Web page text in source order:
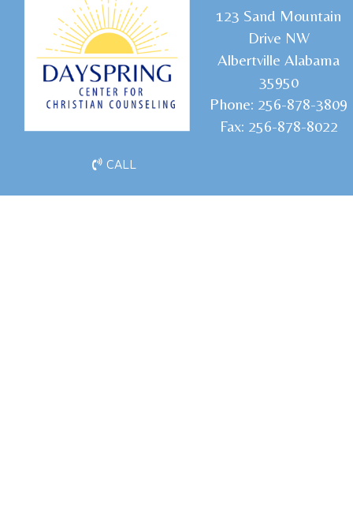
CALL
1 23 Sand Mountain
Drive NW
Albertville Alabama
35950
Phone: 256-878-3809
Fax: 256-878-8022